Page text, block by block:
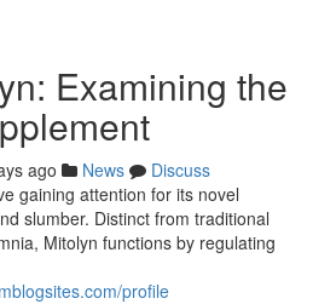
Examining the
ago News
Discuss
gaining attention for its novel
slumber. Distinct from traditional
Mitolyn functions by regulating
profile